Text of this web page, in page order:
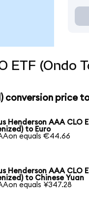
ETF (Ondo
conversion price
Henderson AAA CLO
to Euro
equals €44.66
Henderson AAA CLO
to Chinese Yuan
equals ¥347.28